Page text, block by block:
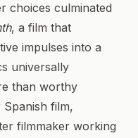
choices culminated
, a film that
impulses into a
universally
than worthy
film,
filmmaker working